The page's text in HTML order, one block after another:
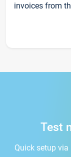
invoices from
Test
Quick setup